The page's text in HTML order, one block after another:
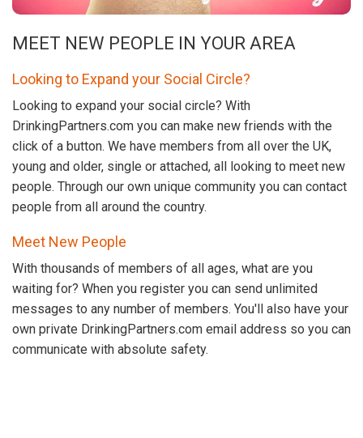
MEET NEW PEOPLE IN YOUR AREA
Looking to Expand your Social Circle?
Looking to expand your social circle? With
DrinkingPartners.com you can make new friends with the
click of a button. We have members from all over the UK,
young and older, single or attached, all looking to meet new
people. Through our own unique community you can contact
people from all around the country.
Meet New People
With thousands of members of all ages, what are you
waiting for? When you register you can send unlimited
messages to any number of members. You'll also have your
own private DrinkingPartners.com email address so you can
communicate with absolute safety.